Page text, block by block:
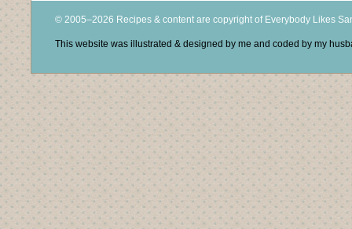
© 2005–2026 Recipes & content are copyright of Everybody Likes
This website was illustrated & designed by me and coded by my